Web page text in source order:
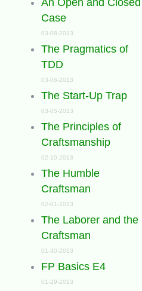
An Open and Closed
Case
03-08-2013
The Pragmatics of
TDD
03-06-2013
The Start-Up Trap
03-05-2013
The Principles of
Craftsmanship
02-10-2013
The Humble
Craftsman
02-01-2013
The Laborer and the
Craftsman
01-30-2013
FP Basics E4
01-29-2013